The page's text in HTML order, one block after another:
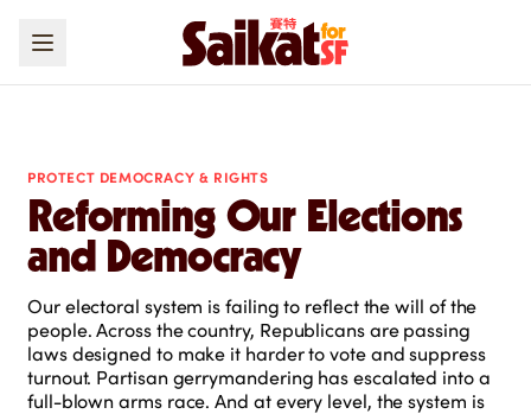
PROTECT DEMOCRACY & RIGHTS
Reforming Our Elections
and Democracy
Our electoral system is failing to reflect the will of the
people. Across the country, Republicans are passing
laws designed to make it harder to vote and suppress
turnout. Partisan gerrymandering has escalated into a
full-blown arms race. And at every level, the system is